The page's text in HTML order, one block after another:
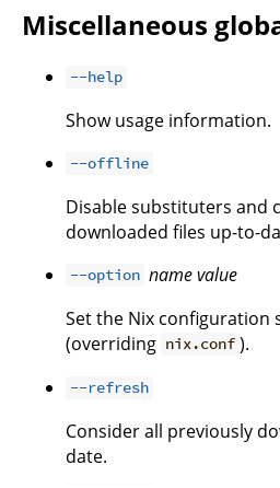
Miscellaneous
--help
Show usage information.
--offline
Disable substituters and
downloaded files up-to-
--option namevalue
Set the Nix configuration
(overriding nix.conf ).
--refresh
Consider all previously
date.